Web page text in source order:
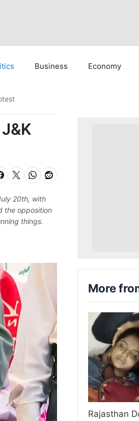
Business Economy
20th, with
the opposition
things.
More
Rajasthan